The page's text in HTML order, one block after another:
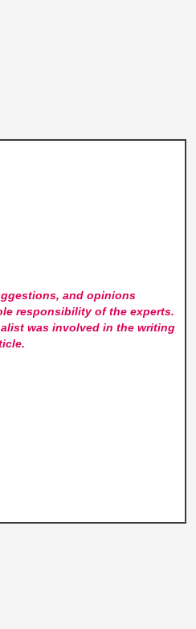
and opinions
responsibility of the experts.
was involved in the writing